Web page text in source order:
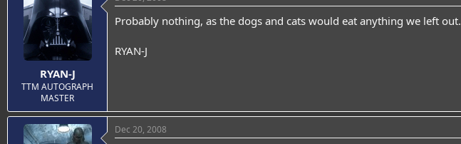
RYAN-J
TTM AUTOGRAPH
MASTER
Probably nothing, as the dogs and cats would eat anything we left out.
RYAN-J
Dec 20, 2008